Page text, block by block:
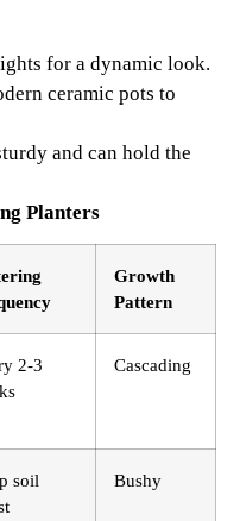
for a dynamic look.
ceramic pots to
and can hold the
Planters
Growth
Pattern
2-3
Cascading
soil
Bushy